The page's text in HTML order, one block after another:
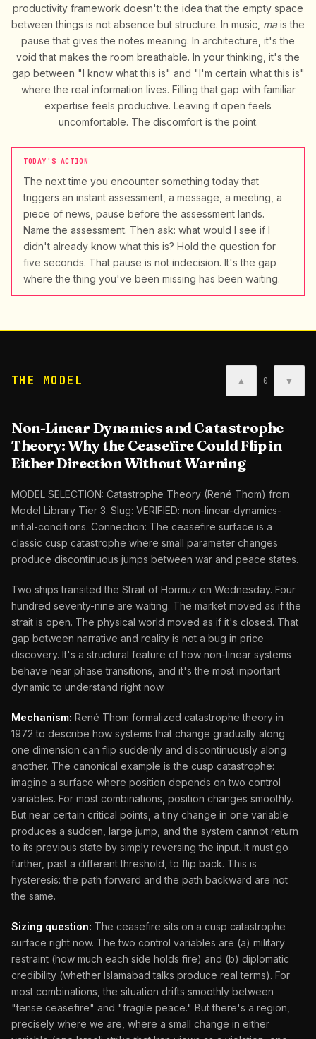
productivity framework doesn't: the idea that the empty space
between things is not absence but structure. In music, ma is the
pause that gives the notes meaning. In architecture, it's the
void that makes the room breathable. In your thinking, it's the
gap between "I know what this is" and "I'm certain what this is"
where the real information lives. Filling that gap with familiar
expertise feels productive. Leaving it open feels
uncomfortable. The discomfort is the point.
TODAY'S ACTION
The next time you encounter something today that
triggers an instant assessment, a message, a meeting, a
piece of news, pause before the assessment lands.
Name the assessment. Then ask: what would I see if I
didn't already know what this is? Hold the question for
five seconds. That pause is not indecision. It's the gap
where the thing you've been missing has been waiting.
THE MODEL ▲ 0 ▼
Non-Linear Dynamics and Catastrophe
Theory: Why the Ceasefire Could Flip in
Either Direction Without Warning
MODEL SELECTION: Catastrophe Theory (René Thom) from
Model Library Tier 3. Slug: VERIFIED: non-linear-dynamics-
initial-conditions. Connection: The ceasefire surface is a
classic cusp catastrophe where small parameter changes
produce discontinuous jumps between war and peace states.
Two ships transited the Strait of Hormuz on Wednesday. Four
hundred seventy-nine are waiting. The market moved as if the
strait is open. The physical world moved as if it's closed. That
gap between narrative and reality is not a bug in price
discovery. It's a structural feature of how non-linear systems
behave near phase transitions, and it's the most important
dynamic to understand right now.
Mechanism: René Thom formalized catastrophe theory in
1972 to describe how systems that change gradually along
one dimension can flip suddenly and discontinuously along
another. The canonical example is the cusp catastrophe:
imagine a surface where position depends on two control
variables. For most combinations, position changes smoothly.
But near certain critical points, a tiny change in one variable
produces a sudden, large jump, and the system cannot return
to its previous state by simply reversing the input. It must go
further, past a different threshold, to flip back. This is
hysteresis: the path forward and the path backward are not
the same.
Sizing question: The ceasefire sits on a cusp catastrophe
surface right now. The two control variables are (a) military
restraint (how much each side holds fire) and (b) diplomatic
credibility (whether Islamabad talks produce real terms). For
most combinations, the situation drifts smoothly between
"tense ceasefire" and "fragile peace." But there's a region,
precisely where we are, where a small change in either